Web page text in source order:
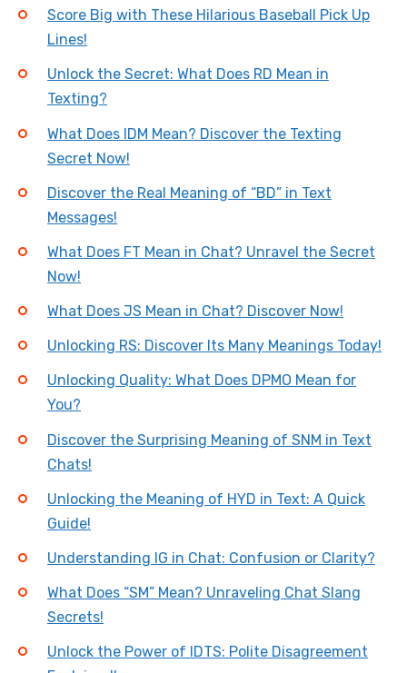
Score Big with These Hilarious Baseball Pick Up
Lines!
Unlock the Secret: What Does RD Mean in
Texting?
What Does IDM Mean? Discover the Texting
Secret Now!
Discover the Real Meaning of “BD” in Text
Messages!
What Does FT Mean in Chat? Unravel the Secret
Now!
What Does JS Mean in Chat? Discover Now!
Unlocking RS: Discover Its Many Meanings Today!
Unlocking Quality: What Does DPMO Mean for
You?
Discover the Surprising Meaning of SNM in Text
Chats!
Unlocking the Meaning of HYD in Text: A Quick
Guide!
Understanding IG in Chat: Confusion or Clarity?
What Does “SM” Mean? Unraveling Chat Slang
Secrets!
Unlock the Power of IDTS: Polite Disagreement